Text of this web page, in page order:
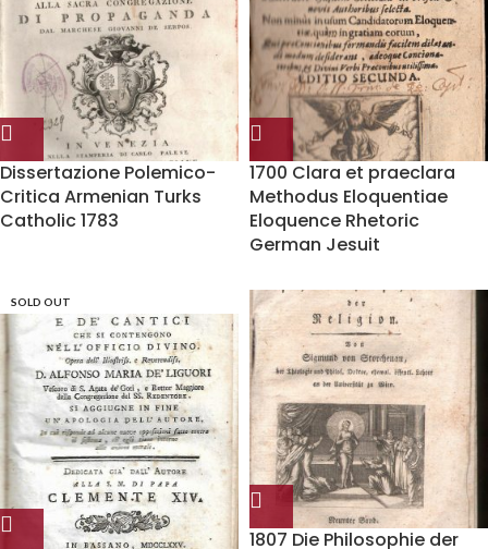
Dissertazione Polemico-
Critica Armenian Turks
Catholic 1783
1700 Clara et praeclara
Methodus Eloquentiae
Eloquence Rhetoric
German Jesuit
SOLD OUT
1807 Die Philosophie der